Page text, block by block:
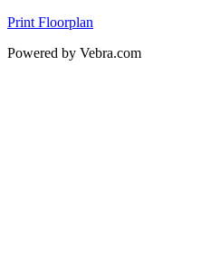
Print Floorplan
Powered by Vebra.com